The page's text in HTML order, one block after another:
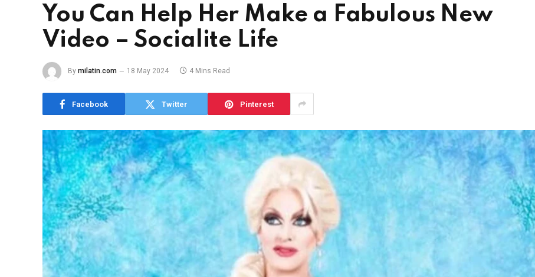
You Can Help Her Make a Fabulous New
Video – Socialite Life
By milatin.com 18 May 2024 4 Mins Read
Facebook Twitter Pinterest